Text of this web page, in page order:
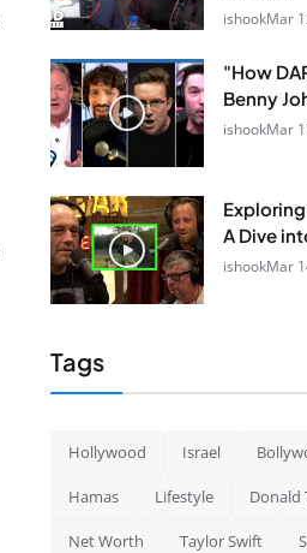
ishookMar
"How
Benny
ishookMar
A Dive
ishookMar
Tags
Hollywood Israel
Hamas Lifestyle Donald
Net Worth Taylor Swift